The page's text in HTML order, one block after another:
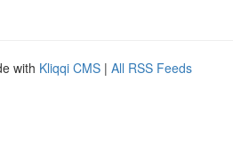
with Kliqqi CMS | All RSS Feeds